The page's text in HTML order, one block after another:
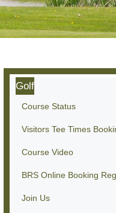
Golf
Course Status
Visitors Tee Times
Course Video
BRS Online Booking
Join Us